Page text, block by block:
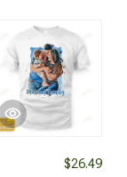
$26.49